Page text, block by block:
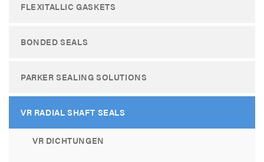
FLEXITALLIC GASKETS
BONDED SEALS
PARKER SEALING SOLUTIONS
VR RADIAL SHAFT SEALS
VR DICHTUNGEN